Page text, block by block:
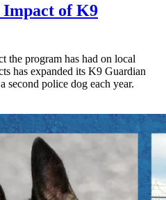
of K9
the program has had on local
has expanded its K9 Guardian
second police dog each year.